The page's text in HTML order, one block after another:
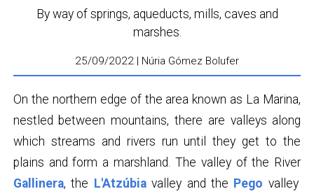
By way of springs, aqueducts, mills, caves and
marshes.
25/09/2022 | Núria Gómez Bolufer
On the northern edge of the area known as La Marina,
nestled between mountains, there are valleys along
which streams and rivers run until they get to the
plains and form a marshland. The valley of the River
Gallinera, the L'Atzúbiavalley and the Pego valley